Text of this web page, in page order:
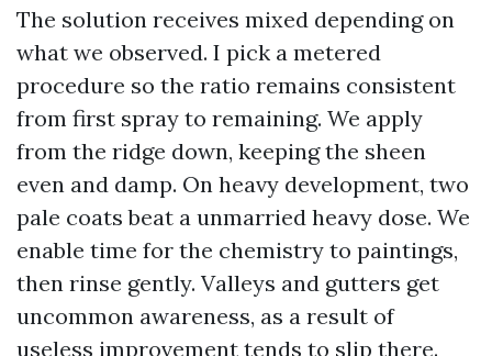
The solution receives mixed depending on
what we observed. I pick a metered
procedure so the ratio remains consistent
from first spray to remaining. We apply
from the ridge down, keeping the sheen
even and damp. On heavy development, two
pale coats beat a unmarried heavy dose. We
enable time for the chemistry to paintings,
then rinse gently. Valleys and gutters get
uncommon awareness, as a result of
useless improvement tends to slip there.